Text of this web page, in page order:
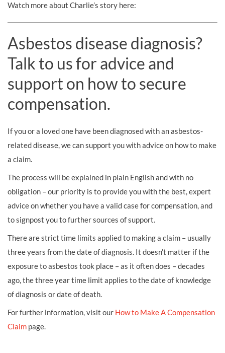
Watch more about Charlie’s story here:
Asbestos disease diagnosis?
Talk to us for advice and
support on how to secure
compensation.
If you or a loved one have been diagnosed with an asbestos-
related disease, we can support you with advice on how to make
a claim.
The process will be explained in plain English and with no
obligation – our priority is to provide you with the best, expert
advice on whether you have a valid case for compensation, and
to signpost you to further sources of support.
There are strict time limits applied to making a claim – usually
three years from the date of diagnosis. It doesn’t matter if the
exposure to asbestos took place – as it often does – decades
ago, the three year time limit applies to the date of knowledge
of diagnosis or date of death.
For further information, visit our How to Make A Compensation
Claim page.